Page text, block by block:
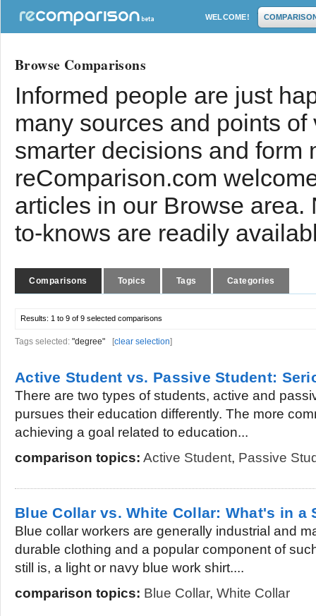
WELCOME!
Browse Comparisons
Informed people are just
many sources and points
smarter decisions and form
reComparison.com
articles in our Browse
to-knows are readily
Comparisons Topics Tags Categories
Results: 1 to 9 of 9 selected comparisons
Tags selected: "degree" [clear selection]
Active Student vs. Passive Student:
There are two types of students, active and
pursues their education differently. The more
achieving a goal related to education...
comparison topics: Active Student, Passive
Blue Collar vs. White Collar: What's in a
Blue collar workers are generally industrial and
durable clothing and a popular component of
still is, a light or navy blue work shirt....
comparison topics: Blue Collar, White Collar